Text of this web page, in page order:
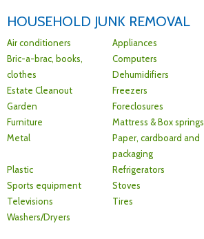
HOUSEHOLD JUNK REMOVAL
Air conditioners
Appliances
Bric-a-brac, books,
clothes
Computers
Dehumidifiers
Estate Cleanout
Freezers
Garden
Foreclosures
Furniture
Mattress & Box springs
Metal
Paper, cardboard and
packaging
Plastic
Refrigerators
Sports equipment
Stoves
Televisions
Tires
Washers/Dryers